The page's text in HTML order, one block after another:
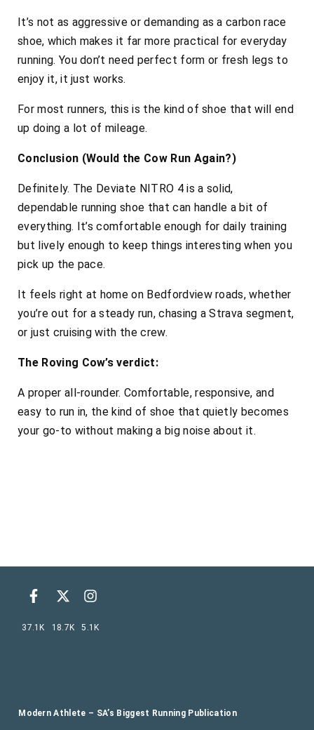
It’s not as aggressive or demanding as a carbon race
shoe, which makes it far more practical for everyday
running. You don’t need perfect form or fresh legs to
enjoy it, it just works.
For most runners, this is the kind of shoe that will end
up doing a lot of mileage.
Conclusion (Would the Cow Run Again?)
Definitely. The Deviate NITRO 4 is a solid,
dependable running shoe that can handle a bit of
everything. It’s comfortable enough for daily training
but lively enough to keep things interesting when you
pick up the pace.
It feels right at home on Bedfordview roads, whether
you’re out for a steady run, chasing a Strava segment,
or just cruising with the crew.
The Roving Cow’s verdict:
A proper all-rounder. Comfortable, responsive, and
easy to run in, the kind of shoe that quietly becomes
your go-to without making a big noise about it.
Modern Athlete – SA’s Biggest Running Publication
37.1K 18.7K 5.1K